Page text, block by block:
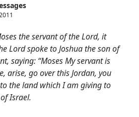
the servant of the Lord, it
Lord spoke to Joshua the son of
saying: “Moses My servant is
arise, go over this Jordan, you
the land which I am giving to
Israel.